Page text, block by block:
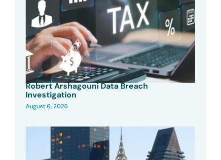
Robert Arshagouni Data Breach
Investigation
August 6, 2026